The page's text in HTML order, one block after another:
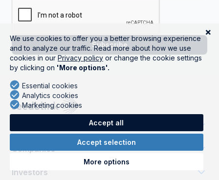
Companies
Investors